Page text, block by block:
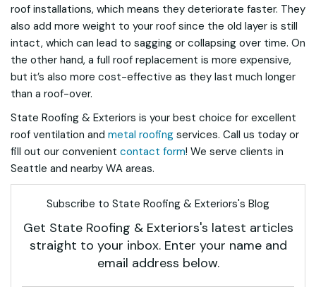
roof installations, which means they deteriorate faster. They
also add more weight to your roof since the old layer is still
intact, which can lead to sagging or collapsing over time. On
the other hand, a full roof replacement is more expensive,
but it’s also more cost-effective as they last much longer
than a roof-over.
State Roofing & Exteriors is your best choice for excellent
roof ventilation and metal roofing services. Call us today or
fill out our convenient contact form! We serve clients in
Seattle and nearby WA areas.
Subscribe to State Roofing & Exteriors's Blog
Get State Roofing & Exteriors's latest articles
straight to your inbox. Enter your name and
email address below.